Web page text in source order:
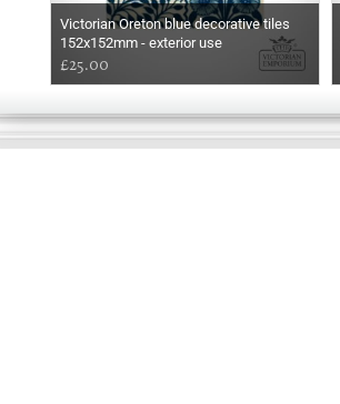
Victorian Oreton blue decorative tiles
152x152mm - exterior use
£25.00